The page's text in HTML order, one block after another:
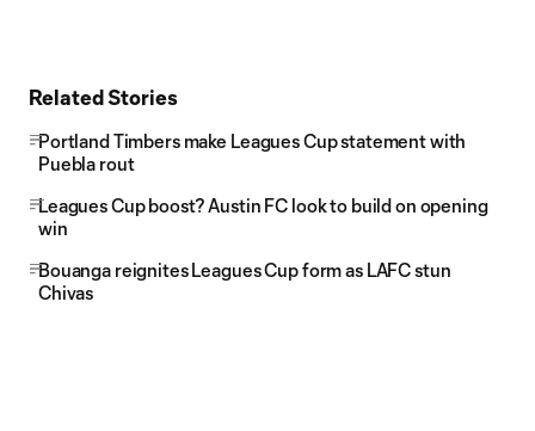
Related Stories
Portland Timbers make Leagues Cup statement with
Puebla rout
Leagues Cup boost? Austin FC look to build on opening
win
Bouanga reignites Leagues Cup form as LAFC stun
Chivas